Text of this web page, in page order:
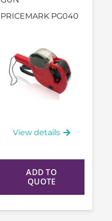
PRICEMARK PG040
View details
ADD TO
QUOTE